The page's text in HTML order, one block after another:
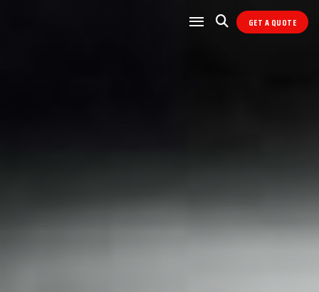
GET A QUOTE